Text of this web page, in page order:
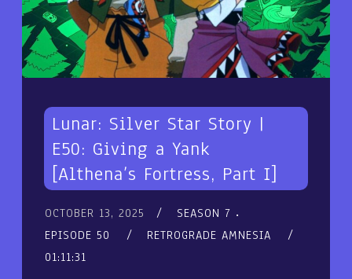
Lunar: Silver Star Story |
E50: Giving a Yank
[Althena’s Fortress, Part I]
OCTOBER 13, 2025
SEASON 7
EPISODE 50
RETROGRADE AMNESIA
01:11:31